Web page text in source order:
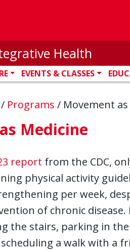
Health
EVENTS & CLASSES
/ Programs / Movement
Medicine
report from the CDC,
physical activity
per week,
of chronic
the stairs, parking in
a walk with a